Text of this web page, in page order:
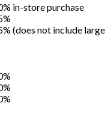
in-store purchase
(does not include large